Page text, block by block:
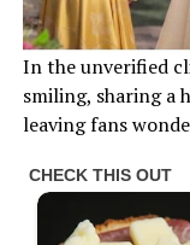
In the unverified
smiling, sharing a
leaving fans